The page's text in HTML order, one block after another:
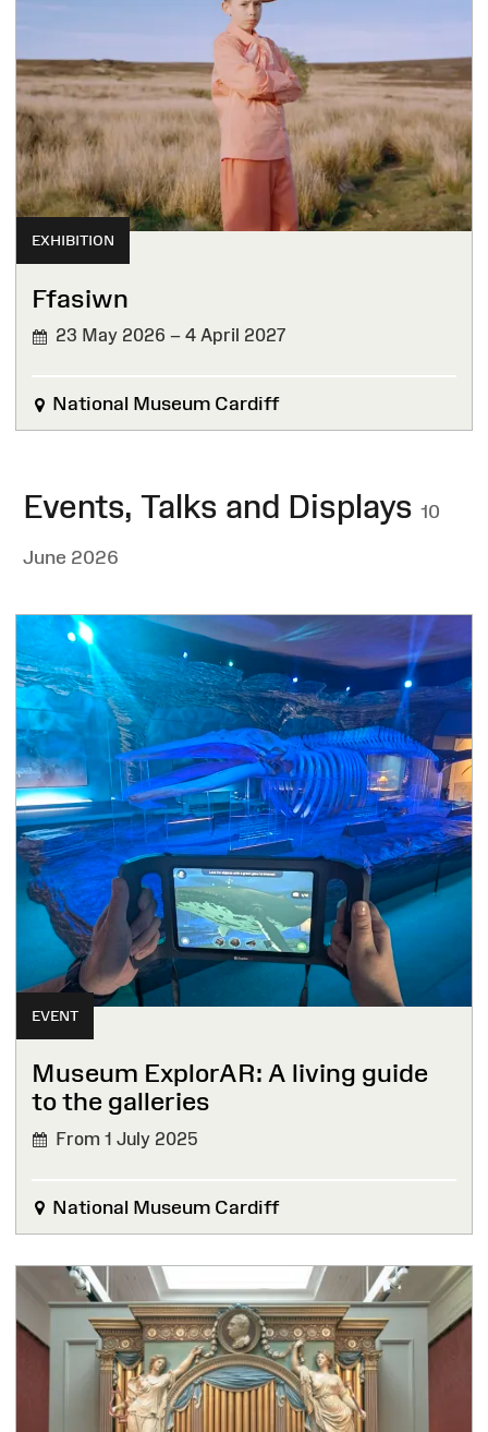
EXHIBITION
Ffasiwn
23 May 2026 – 4 April 2027
National Museum Cardiff
Events, Talks and Displays 10
June 2026
EVENT
Museum ExplorAR: A living guide
to the galleries
From 1 July 2025
National Museum Cardiff